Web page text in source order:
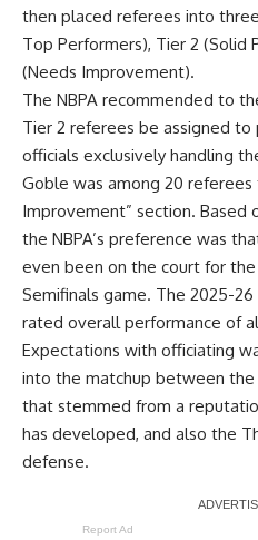
then placed referees into
Top Performers), Tier 2 (Solid
(Needs Improvement).
The NBPA recommended to
Tier 2 referees be assigned to
officials exclusively handling
Goble was among 20 referees
Improvement” section. Based
the NBPA’s preference was
even been on the court for
Semifinals game. The 2025-26
rated overall performance of
Expectations with officiating
into the matchup between the
that stemmed from a
has developed, and also the
defense.
Report Ad